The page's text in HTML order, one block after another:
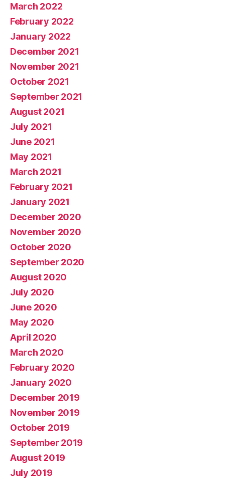
March 2022
February 2022
January 2022
December 2021
November 2021
October 2021
September 2021
August 2021
July 2021
June 2021
May 2021
March 2021
February 2021
January 2021
December 2020
November 2020
October 2020
September 2020
August 2020
July 2020
June 2020
May 2020
April 2020
March 2020
February 2020
January 2020
December 2019
November 2019
October 2019
September 2019
August 2019
July 2019